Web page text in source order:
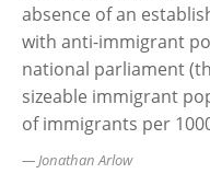
absence of an
with anti-immigrant
national parliament
sizeable immigrant
of immigrants per
Jonathan Arlow